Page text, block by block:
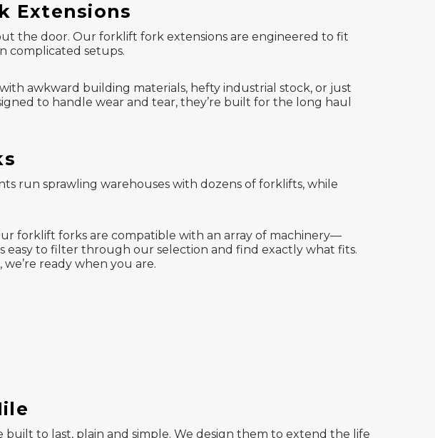
Extensions
the door. Our forklift fork extensions are engineered to fit
complicated setups.
awkward building materials, hefty industrial stock, or just
to handle wear and tear, they’re built for the long haul
run sprawling warehouses with dozens of forklifts, while
forklift forks are compatible with an array of machinery—
easy to filter through our selection and find exactly what fits.
ready when you are.
built to last, plain and simple. We design them to extend the life